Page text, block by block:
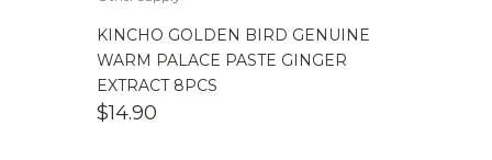
KINCHO GOLDEN BIRD GENUINE
WARM PALACE PASTE GINGER
EXTRACT 8PCS
$14.90